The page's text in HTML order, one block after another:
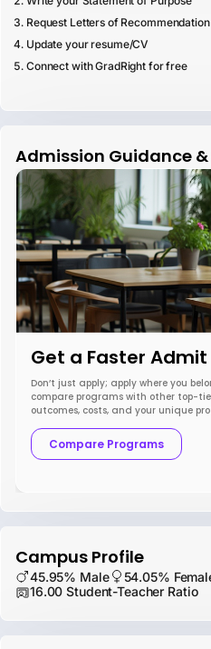
Request Letters of Recommendation
Update your resume/CV
Connect with GradRight for free
Admission Guidance
Get a Faster Admit
Don’t just apply; apply where you
compare programs with other top-
outcomes, costs, and your unique
Compare Programs
Campus Profile
45.95% Male
54.05%
16.00 Student-Teacher Ratio